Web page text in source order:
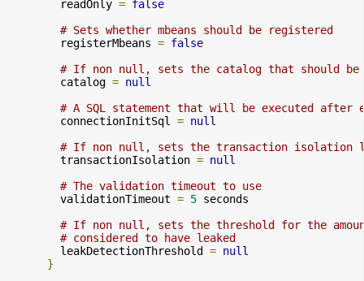
        readOnly
= false
# Sets whether mbeans should be registered
        registerMbeans
= false
# If non null, sets the catalog that should be
        catalog
= null
# A SQL statement that will be executed
        connectionInitSql
= null
# If non null, sets the transaction isolation
        transactionIsolation
= null
# The validation timeout to use
        validationTimeout
= 5 seconds
# If non null, sets the threshold for the
# considered to have leaked
        leakDetectionThreshold
= null
}